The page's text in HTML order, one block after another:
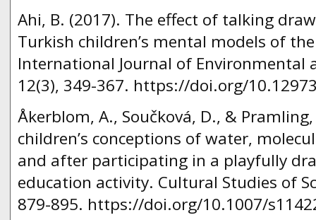
Ahi, B. (2017). The effect of talking
Turkish children’s mental models of
International Journal of Environmental
12(3), 349-367. https://doi.org/
Åkerblom, A., Součková, D., &
children’s conceptions of water,
and after participating in a playfully
education activity. Cultural Studies of
879-895. https://doi.org/10.1007/